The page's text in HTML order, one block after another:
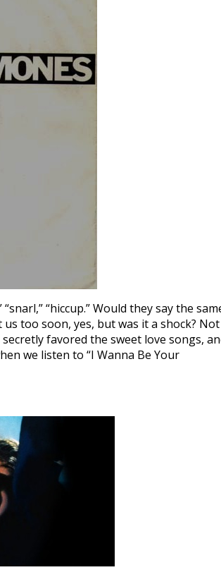
“hiccup.” Would they say the
too soon, yes, but was it a shock? Not
favored the sweet love songs,
we listen to “I Wanna Be Your